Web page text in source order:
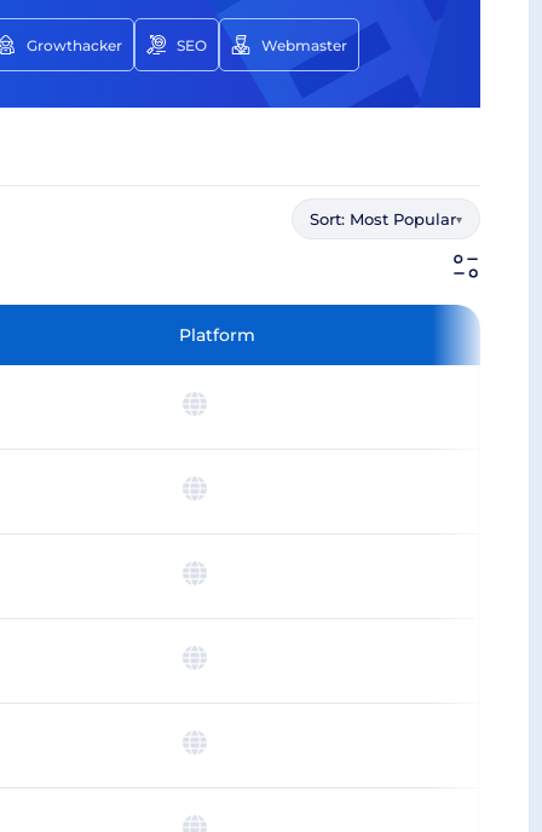
Growthacker SEO Webmaster
Sort: Most Popular▾
Platform